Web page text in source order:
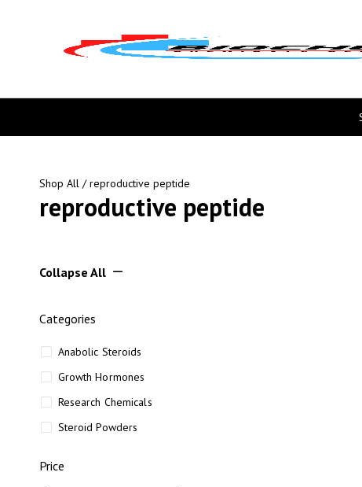
Shop All / reproductive peptide
reproductive peptide
Collapse All
Categories
Anabolic Steroids
Growth Hormones
Research Chemicals
Steroid Powders
Price